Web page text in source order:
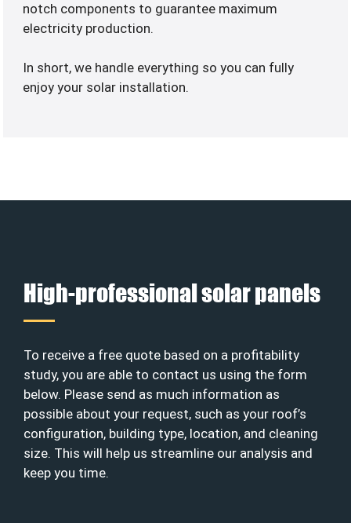
notch components to guarantee maximum
electricity production.
In short, we handle everything so you can fully
enjoy your solar installation.
High-professional solar panels
To receive a free quote based on a profitability
study, you are able to contact us using the form
below. Please send as much information as
possible about your request, such as your roof’s
configuration, building type, location, and cleaning
size. This will help us streamline our analysis and
keep you time.